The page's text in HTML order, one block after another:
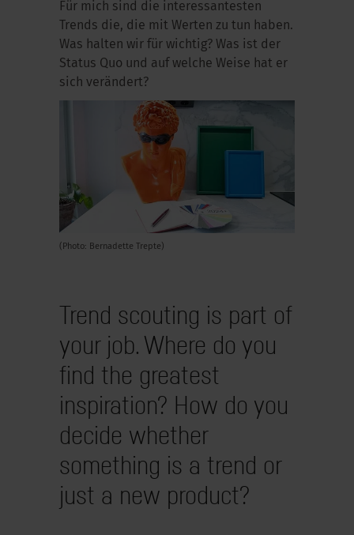
Für mich sind die interessantesten
Trends die, die mit Werten zu tun haben.
Was halten wir für wichtig? Was ist der
Status Quo und auf welche Weise hat er
sich verändert?
(Photo: Bernadette Trepte)
Trend scouting is part of
your job. Where do you
find the greatest
inspiration? How do you
decide whether
something is a trend or
just a new product?